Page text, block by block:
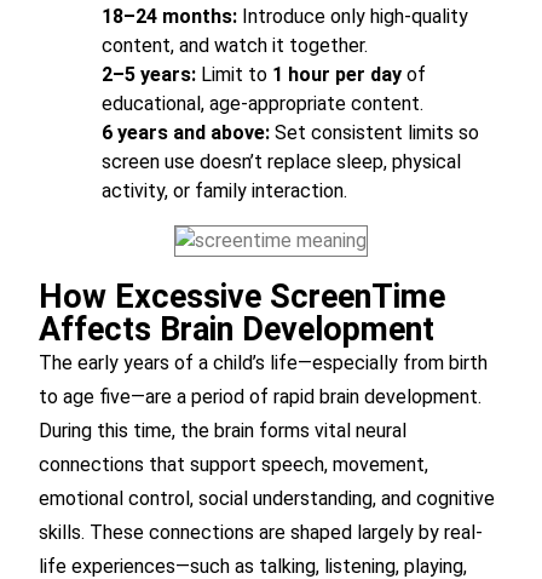
18–24 months: Introduce only high-quality
content, and watch it together.
2–5 years: Limit to 1 hour per day of
educational, age-appropriate content.
6 years and above: Set consistent limits so
screen use doesn’t replace sleep, physical
activity, or family interaction.
How Excessive ScreenTime
Affects Brain Development
The early years of a child’s life—especially from birth
to age five—are a period of rapid brain development.
During this time, the brain forms vital neural
connections that support speech, movement,
emotional control, social understanding, and cognitive
skills. These connections are shaped largely by real-
life experiences—such as talking, listening, playing,